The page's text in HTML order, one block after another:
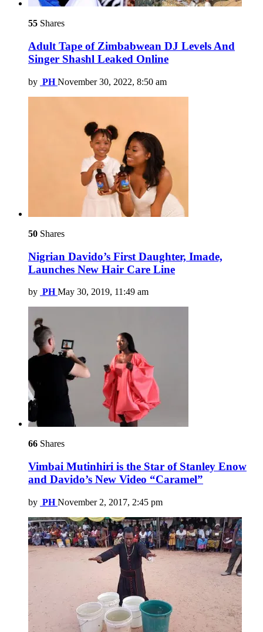
55 Shares
Adult Tape of Zimbabwean DJ Levels And
Singer Shashl Leaked Online
by PH November 30, 2022, 8:50 am
50 Shares
Nigrian Davido’s First Daughter, Imade,
Launches New Hair Care Line
by PH May 30, 2019, 11:49 am
66 Shares
Vimbai Mutinhiri is the Star of Stanley Enow
and Davido’s New Video “Caramel”
by PH November 2, 2017, 2:45 pm